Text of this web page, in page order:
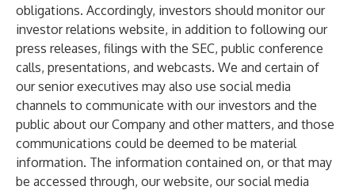
obligations. Accordingly, investors should monitor our
investor relations website, in addition to following our
press releases, filings with the SEC, public conference
calls, presentations, and webcasts. We and certain of
our senior executives may also use social media
channels to communicate with our investors and the
public about our Company and other matters, and those
communications could be deemed to be material
information. The information contained on, or that may
be accessed through, our website, our social media